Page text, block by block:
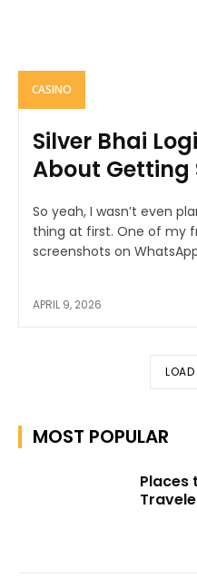
CASINO
Silver Bhai
About Getting
So yeah, I wasn’t even
thing at first. One of my
screenshots on
APRIL 9, 2026
LOAD
MOST POPULAR
Places